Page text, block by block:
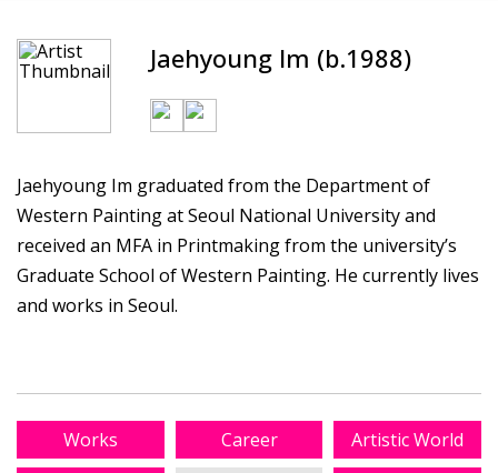
Jaehyoung Im (b.1988)
Jaehyoung Im graduated from the Department of
Western Painting at Seoul National University and
received an MFA in Printmaking from the university’s
Graduate School of Western Painting. He currently lives
and works in Seoul.
Works Career
Artistic World